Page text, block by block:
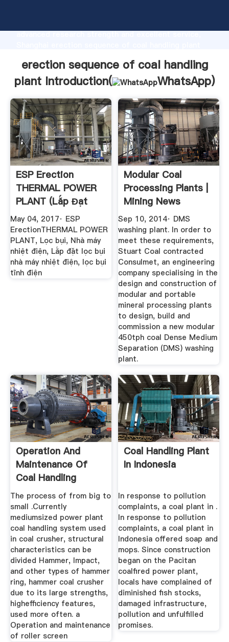
advanced research strength and excellent service,
customers.
erection sequence of coal handling
plant Introduction(
WhatsApp)
ESP Erection
THERMAL POWER
PLANT (Lắp Đạt
Lọc Bụi Tĩnh ...
May 04, 2017· ESP
ErectionTHERMAL POWER
PLANT, Lọc bụi, Nhà máy
nhiệt điện, Lắp đặt lọc bụi
nhà máy nhiệt điện, lọc bụi
tĩnh điện
Modular Coal
Processing Plants |
Mining News
Sep 10, 2014· DMS
washing plant. In order to
meet these requirements,
Stuart Coal contracted
Consulmet, an engineering
company specialising in the
design and construction of
modular and portable
mineral processing plants
to design, build and
commission a new modular
450tph coal Dense Medium
Separation (DMS) washing
plant.
Operation And
Maintenance Of
Coal Handling
System In ...
The process of from big to
small .Currently
mediumsized power plant
coal handling system used
in coal crusher, structural
characteristics can be
divided Hammer, Impact,
and other types of hammer
ring, hammer coal crusher
due to its large strengths,
highefficiency features,
used more often. a
Operation and maintenance
of roller screen
Coal Handling Plant
In Indonesia
In response to pollution
complaints, a coal plant in .
In response to pollution
complaints, a coal plant in
Indonesia offered soap and
mops. Since construction
began on the Pacitan
coalfired power plant,
locals have complained of
diminished fish stocks,
damaged infrastructure,
pollution and unfulfilled
promises.